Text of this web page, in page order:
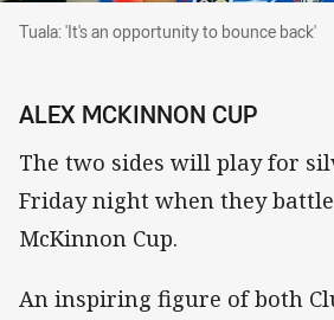
Tuala: 'It's an opportunity to bounce
Tuala: 'It's an opportunity to bounce back'
ALEX MCKINNON CUP
The two sides will play for
Friday night when they
McKinnon Cup.
An inspiring figure of both